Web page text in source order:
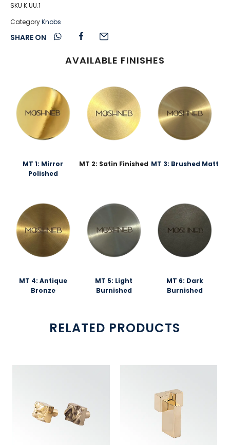
SKU K.UU.1
CategoryKnobs
SHARE ON
AVAILABLE FINISHES
MT 1: Mirror
Polished
MT 2: Satin Finished MT 3: Brushed Matt
MT 4: Antique
Bronze
MT 5: Light
Burnished
MT 6: Dark
Burnished
RELATED PRODUCTS